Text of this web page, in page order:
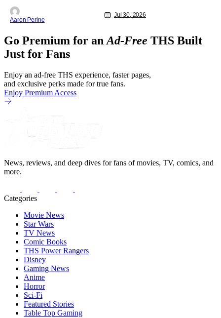
Entertainment Weekly reports that the
revival made the jump to Paramount+
new details about the new plot. Also,
how Silverstone will figure into this and
so
Aaron Perine
Jul 30, 2026
Go Premium for anAd-Free THS Built
Just for Fans
Enjoy an ad-free THS experience, faster pages,
and exclusive perks made for true fans.
Enjoy Premium Access
News, reviews, and deep dives for fans of movies, TV, comics, and
more.
Categories
Movie News
Star Wars
TV News
Comic Books
THS Power Rangers
Disney
Gaming News
Anime
Horror
Sci-Fi
Featured Stories
Table Top Gaming